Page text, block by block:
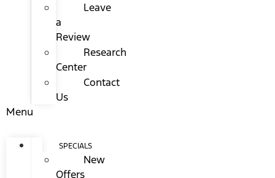
Leave
a
Review
Research
Center
Contact
Us
Menu
SPECIALS
New
Offers